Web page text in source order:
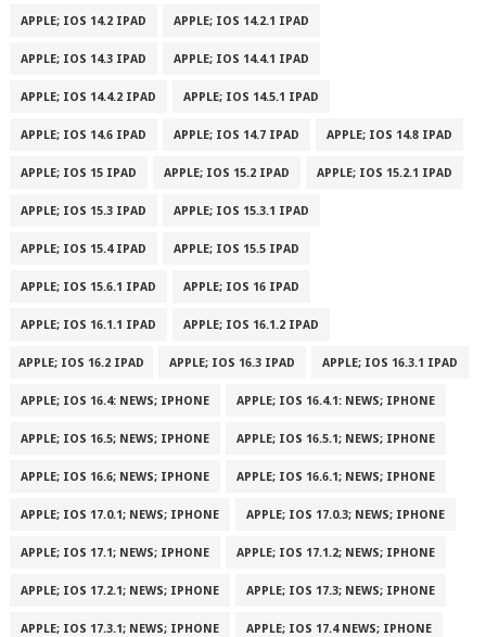
APPLE; IOS 14.2 IPAD APPLE; IOS 14.2.1 IPAD
APPLE; IOS 14.3 IPAD APPLE; IOS 14.4.1 IPAD
APPLE; IOS 14.4.2 IPAD APPLE; IOS 14.5.1 IPAD
APPLE; IOS 14.6 IPAD APPLE; IOS 14.7 IPAD APPLE; IOS 14.8 IPAD
APPLE; IOS 15 IPAD APPLE; IOS 15.2 IPAD APPLE; IOS 15.2.1 IPAD
APPLE; IOS 15.3 IPAD APPLE; IOS 15.3.1 IPAD
APPLE; IOS 15.4 IPAD APPLE; IOS 15.5 IPAD
APPLE; IOS 15.6.1 IPAD APPLE; IOS 16 IPAD
APPLE; IOS 16.1.1 IPAD APPLE; IOS 16.1.2 IPAD
APPLE; IOS 16.2 IPAD APPLE; IOS 16.3 IPAD APPLE; IOS 16.3.1 IPAD
APPLE; IOS 16.4: NEWS; IPHONE APPLE; IOS 16.4.1: NEWS; IPHONE
APPLE; IOS 16.5; NEWS; IPHONE APPLE; IOS 16.5.1; NEWS; IPHONE
APPLE; IOS 16.6; NEWS; IPHONE APPLE; IOS 16.6.1; NEWS; IPHONE
APPLE; IOS 17.0.1; NEWS; IPHONE APPLE; IOS 17.0.3; NEWS; IPHONE
APPLE; IOS 17.1; NEWS; IPHONE APPLE; IOS 17.1.2; NEWS; IPHONE
APPLE; IOS 17.2.1; NEWS; IPHONE APPLE; IOS 17.3; NEWS; IPHONE
APPLE; IOS 17.3.1; NEWS; IPHONE APPLE; IOS 17.4 NEWS; IPHONE